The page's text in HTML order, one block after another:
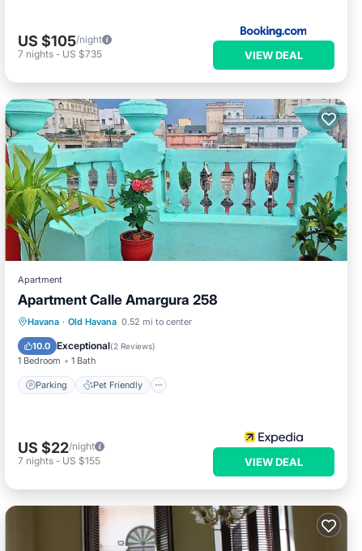
US $105/night
7 nights - US $735 VIEW DEAL
Apartment
Apartment Calle Amargura 258
Havana · Old Havana 0.52 mi to center
10.0 Exceptional(2 Reviews)
1 Bedroom 1 Bath
Parking Pet Friendly
Parking Pet Friendly
US $22/night
7 nights - US $155 VIEW DEAL